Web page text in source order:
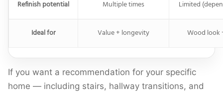
Refinish potential Multiple times Limited
Ideal for Value + longevity Wood look
If you want a recommendation for your specific
home — including stairs, hallway transitions, and